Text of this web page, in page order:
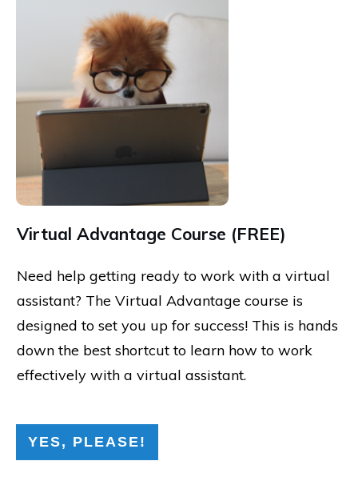
Virtual Advantage Course (FREE)
Need help getting ready to work with a virtual
assistant? The Virtual Advantage course is
designed to set you up for success! This is hands
down the best shortcut to learn how to work
effectively with a virtual assistant.
YES, PLEASE!